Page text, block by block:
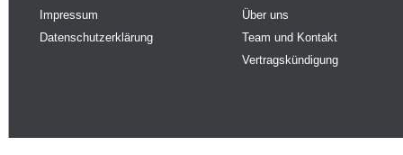
Impressum
Datenschutzerklärung
Über uns
Team und Kontakt
Vertragskündigung